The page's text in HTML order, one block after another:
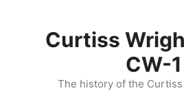
Curtiss
CW-1
The history of the